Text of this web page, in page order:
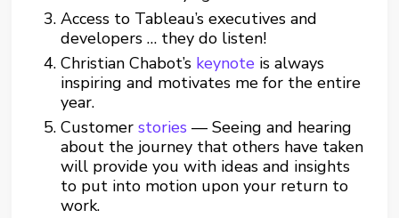
Access to Tableau’s executives and
developers … they do listen!
Christian Chabot’s keynote is always
inspiring and motivates me for the entire
year.
Customerstories — Seeing and hearing
about the journey that others have taken
will provide you with ideas and insights
to put into motion upon your return to
work.